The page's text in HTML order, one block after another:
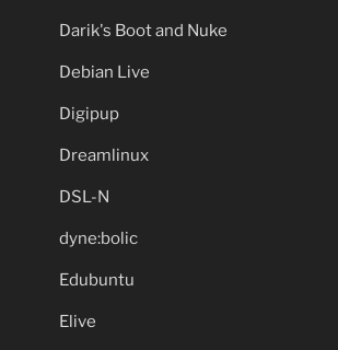
Darik's Boot and Nuke
Debian Live
Digipup
Dreamlinux
DSL-N
dyne:bolic
Edubuntu
Elive